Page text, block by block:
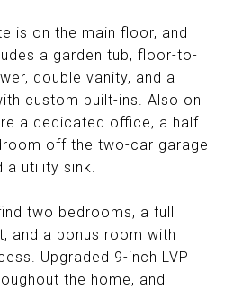
is on the main floor, and
a garden tub, floor-to-
double vanity, and a
custom built-ins. Also on
a dedicated office, a half
off the two-car garage
a utility sink.
two bedrooms, a full
and a bonus room with
Upgraded 9-inch LVP
the home, and